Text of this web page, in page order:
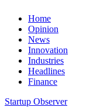
Home
Opinion
News
Innovation
Industries
Headlines
Finance
Startup Observer